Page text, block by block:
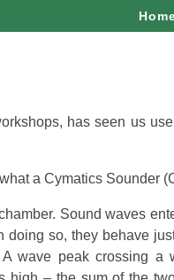
has seen us
a Cymatics Sounder
Sound waves
doing so, they behave
wave peak crossing a